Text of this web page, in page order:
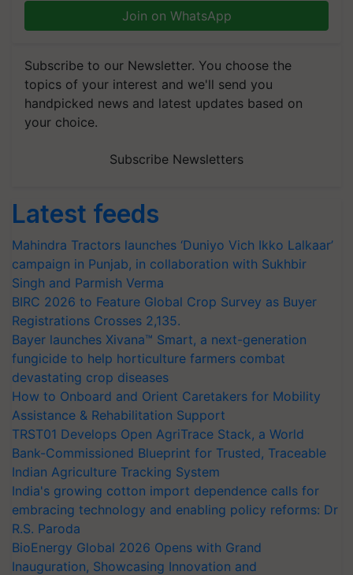
Join on WhatsApp
Subscribe to our Newsletter. You choose the
topics of your interest and we'll send you
handpicked news and latest updates based on
your choice.
Subscribe Newsletters
Latest feeds
Mahindra Tractors launches ‘Duniyo Vich Ikko Lalkaar’
campaign in Punjab, in collaboration with Sukhbir
Singh and Parmish Verma
BIRC 2026 to Feature Global Crop Survey as Buyer
Registrations Crosses 2,135.
Bayer launches Xivana™ Smart, a next-generation
fungicide to help horticulture farmers combat
devastating crop diseases
How to Onboard and Orient Caretakers for Mobility
Assistance & Rehabilitation Support
TRST01 Develops Open AgriTrace Stack, a World
Bank-Commissioned Blueprint for Trusted, Traceable
Indian Agriculture Tracking System
India's growing cotton import dependence calls for
embracing technology and enabling policy reforms: Dr
R.S. Paroda
BioEnergy Global 2026 Opens with Grand
Inauguration, Showcasing Innovation and